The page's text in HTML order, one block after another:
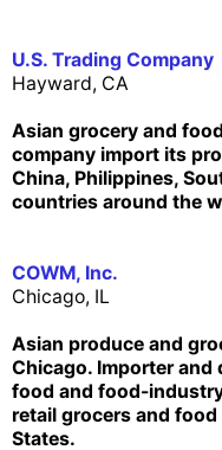
U.S. Trading Company
Hayward, CA
Asian grocery and
company import its
China, Philippines,
countries around the
COWM, Inc.
Chicago, IL
Asian produce and
Chicago. Importer
food and food-
retail grocers and
States.